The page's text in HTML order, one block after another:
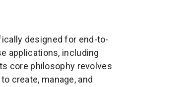
designed for end-to-
applications, including
core philosophy revolves
create, manage, and